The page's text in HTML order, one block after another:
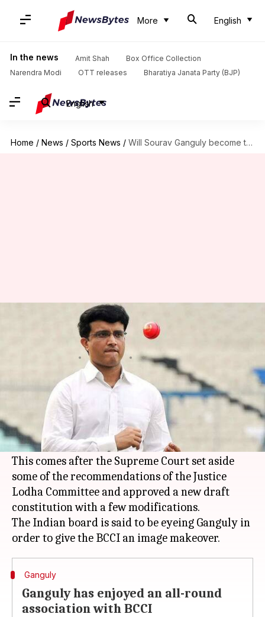
More English
In the news Amit Shah
Box Office Collection
Narendra Modi
OTT releases Bharatiya Janata Party (BJP)
English
Home / News / Sports News / Will Sourav Ganguly become the next BCCI President?
Will Sourav Ganguly become
the next BCCI President?
Aug 11, 2018 02:42 pm
What's the story
Former Indian cricket skipperSourav Ganguly
might become the nextBCCI
President, as per
reports in the media.
This comes after the Supreme Court set aside
some of the recommendations of the Justice
Lodha Committee and approved a new draft
constitution with a few modifications.
The Indian board is said to be eyeing Ganguly in
Ganguly
Ganguly has enjoyed an all-round
association with BCCI